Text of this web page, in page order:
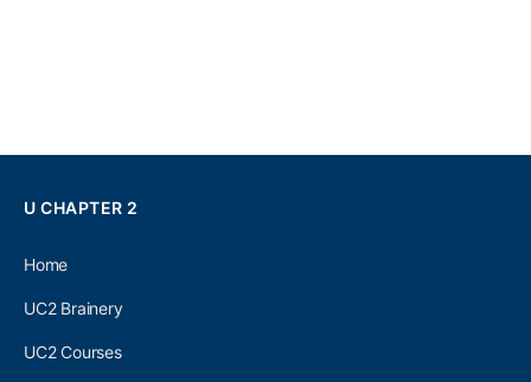
U CHAPTER 2
Home
UC2 Brainery
UC2 Courses